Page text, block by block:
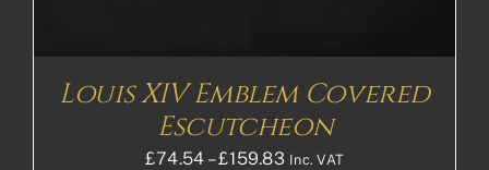
Louis XIV Emblem Covered
Escutcheon
£74.54 – £159.83Price
Inc. VAT